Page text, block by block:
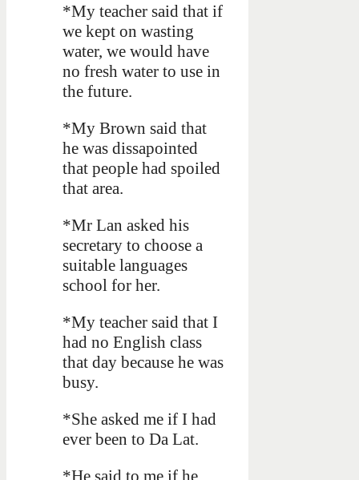
*My teacher said that if
we kept on wasting
water, we would have
no fresh water to use in
the future.
*My Brown said that
he was dissapointed
that people had spoiled
that area.
*Mr Lan asked his
secretary to choose a
suitable languages
school for her.
*My teacher said that I
had no English class
that day because he was
busy.
*She asked me if I had
ever been to Da Lat.
*He said to me if he